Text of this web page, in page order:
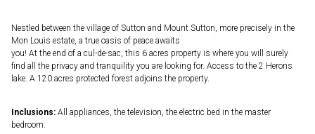
Nestled between the village of Sutton and Mount Sutton, more precisely in the
Mon Louis estate, a true oasis of peace awaits
you! At the end of a cul-de-sac, this 6 acres property is where you will surely
find all the privacy and tranquility you are looking for. Access to the 2 Herons
lake. A 120 acres protected forest adjoins the property.
Inclusions: All appliances, the television, the electric bed in the master
bedroom.